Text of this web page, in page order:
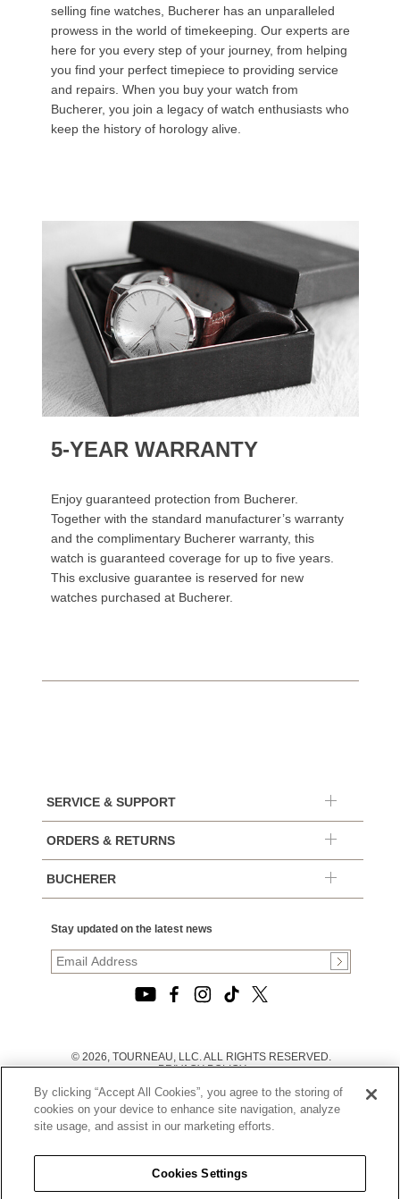
selling fine watches, Bucherer has an unparalleled
prowess in the world of timekeeping. Our experts are
here for you every step of your journey, from helping
you find your perfect timepiece to providing service
and repairs. When you buy your watch from
Bucherer, you join a legacy of watch enthusiasts who
keep the history of horology alive.
5-YEAR WARRANTY
Enjoy guaranteed protection from Bucherer.
Together with the standard manufacturer’s warranty
and the complimentary Bucherer warranty, this
watch is guaranteed coverage for up to five years.
This exclusive guarantee is reserved for new
watches purchased at Bucherer.
SERVICE & SUPPORT
ORDERS & RETURNS
BUCHERER
Stay updated on the latest news
© 2026, TOURNEAU, LLC. ALL RIGHTS RESERVED.
PRIVACY POLICY
TERMS OF USE
|
CALIFORNIA TRANSPARENCY IN SUPPLY CHAINS ACT
STATEMENT
CALIFORNIA PRIVACY RIGHTS AND NOTICE OF
COLLECTION
DO NOT SELL OR SHARE MY PERSONAL INFORMATION
By clicking “Accept All Cookies”, you agree to the storing of
cookies on your device to enhance site navigation, analyze
site usage, and assist in our marketing efforts.
Cookies Settings